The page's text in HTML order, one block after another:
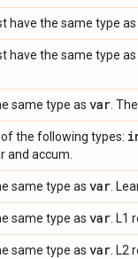
have the same type as
have the same type as
same type as var .
of the following types:
and accum.
same type as var .
same type as var .
same type as var .